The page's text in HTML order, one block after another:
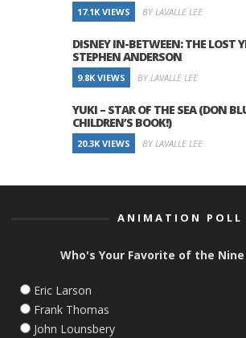
17.1K VIEWS BY LAVALLE LEE
DISNEY IN-BETWEEN: THE LOST
STEPHEN ANDERSON
9.8K VIEWS BY LAVALLE LEE
YUKI – STAR OF THE SEA (DON
CHILDREN’S BOOK!)
20.3K VIEWS BY LAVALLE LEE
ANIMATION POLL
Who's Your Favorite of the Nine
Eric Larson
Frank Thomas
John Lounsbery